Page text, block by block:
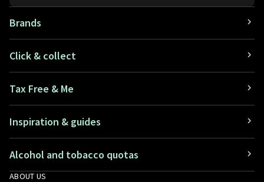
Brands
Click & collect
Tax Free & Me
Inspiration & guides
Alcohol and tobacco quotas
ABOUT US